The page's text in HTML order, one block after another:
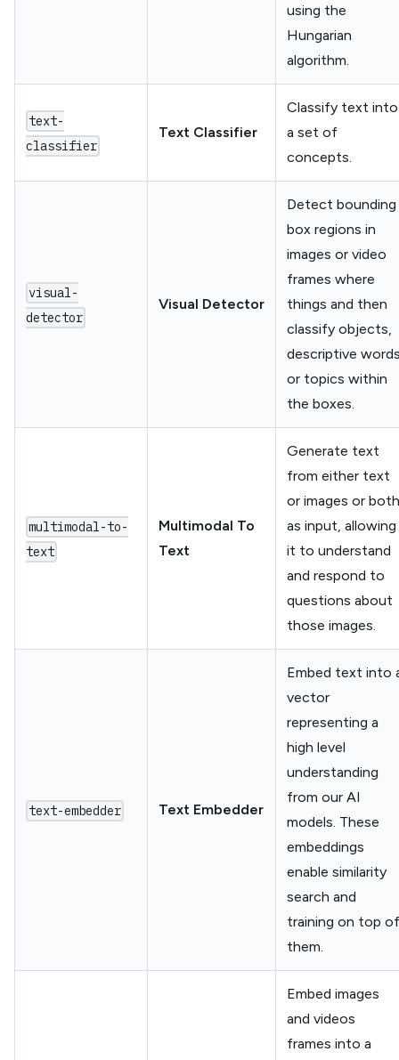
using the
Hungarian
algorithm.
text-
classifier
Text Classifier
Classify text into
a set of
concepts.
visual-
detector
Visual Detector
Detect bounding
box regions in
images or video
frames where
things and then
classify objects,
descriptive
or topics within
the boxes.
multimodal-to-
text
Multimodal To
Text
Generate text
from either text
or images or both
as input, allowing
it to understand
and respond to
questions about
those images.
text-embedder Text Embedder
Embed text into
vector
representing a
high level
understanding
from our AI
models. These
embeddings
enable similarity
search and
training on top of
them.
Embed images
and videos
frames into a